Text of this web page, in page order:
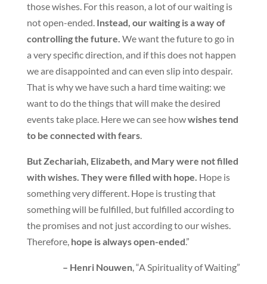
those wishes. For this reason, a lot of our waiting is
not open-ended. Instead, our waiting is a way of
controlling the future. We want the future to go in
a very specific direction, and if this does not happen
we are disappointed and can even slip into despair.
That is why we have such a hard time waiting: we
want to do the things that will make the desired
events take place. Here we can see howwishes tend
to be connected with fears.
But Zechariah, Elizabeth, and Mary were not filled
with wishes. They were filled with hope. Hope is
something very different. Hope is trusting that
something will be fulfilled, but fulfilled according to
the promises and not just according to our wishes.
Therefore, hope is always open-ended.”
– Henri Nouwen, “A Spirituality of Waiting”